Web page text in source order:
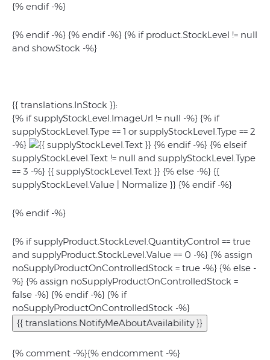
{% endif -%}
{% endif -%} {% endif -%} {% if product.StockLevel != null
and showStock -%}
{{ translations.InStock }}:
{% if supplyStockLevel.ImageUrl != null -%} {% if
supplyStockLevel.Type == 1 or supplyStockLevel.Type == 2
-%}
{% endif -%} {% elseif
supplyStockLevel.Text != null and supplyStockLevel.Type
== 3 -%} {{ supplyStockLevel.Text }} {% else -%} {{
supplyStockLevel.Value | Normalize }} {% endif -%}
{% endif -%}
{% if supplyProduct.StockLevel.QuantityControl == true
and supplyProduct.StockLevel.Value == 0 -%} {% assign
noSupplyProductOnControlledStock = true -%} {% else -
%} {% assign noSupplyProductOnControlledStock =
false -%} {% endif -%} {% if
noSupplyProductOnControlledStock -%}
{{ translations.NotifyMeAboutAvailability }}
{% comment -%}{% endcomment -%}